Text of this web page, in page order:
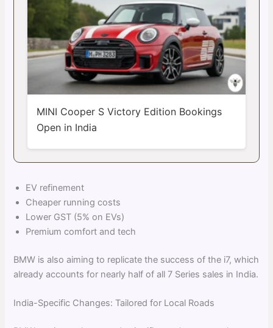
MINI Cooper S Victory Edition Bookings
Open in India
EV refinement
Cheaper running costs
Lower GST (5% on EVs)
Premium comfort and tech
BMW is also aiming to replicate the success of the i7, which
already accounts for nearly half of all 7 Series sales in India.
India-Specific Changes: Tailored for Local Roads